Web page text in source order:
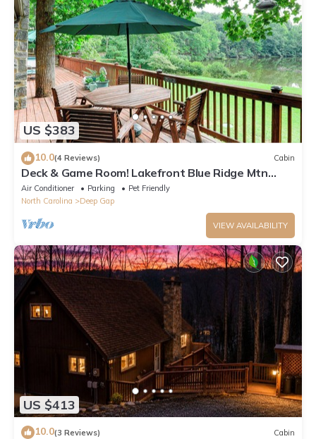
US $383
10.0(4 Reviews) Cabin
Deck & Game Room! Lakefront Blue Ridge Mtn
Gem
Air Conditioner Parking
Pet Friendly
North Carolina
Deep Gap
VIEW AVAILABILITY
US $413
10.0(3 Reviews) Cabin